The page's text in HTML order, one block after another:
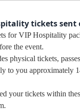
tickets sent
for VIP Hospitality
the event.
physical tickets,
to you approximately
your tickets within